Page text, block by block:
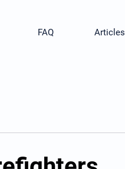
FAQ Articles